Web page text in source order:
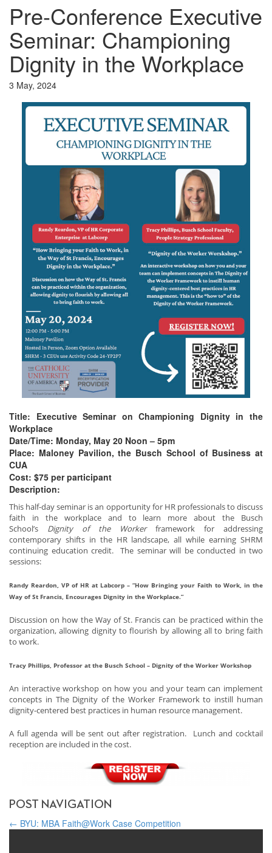
Pre-Conference Executive
Seminar: Championing
Dignity in the Workplace
3 May, 2024
Title: Executive Seminar on Championing Dignity in the
Workplace
Date/Time: Monday, May 20 Noon – 5pm
Place: Maloney Pavilion, the Busch School of Business at
CUA
Cost: $75 per participant
Description:
This half-day seminar is an opportunity for HR professionals to discuss
faith in the workplace and to learn more about the Busch
School’s Dignity of the Workerframework for addressing
contemporary shifts in the HR landscape, all while earning SHRM
continuing education credit. The seminar will be conducted in two
sessions:
Randy Reardon, VP of HR at Labcorp – “How Bringing your Faith to Work, in the
Way of St Francis, Encourages Dignity in the Workplace.”
Discussion on how the Way of St. Francis can be practiced within the
organization, allowing dignity to flourish by allowing all to bring faith
to work.
Tracy Phillips, Professor at the Busch School – Dignity of the Worker Workshop
An interactive workshop on how you and your team can implement
concepts in The Dignity of the Worker Framework to instill human
dignity-centered best practices in human resource management.
A full agenda will be sent out after registration. Lunch and cocktail
reception are included in the cost.
POST NAVIGATION
← BYU: MBA Faith@Work Case Competition